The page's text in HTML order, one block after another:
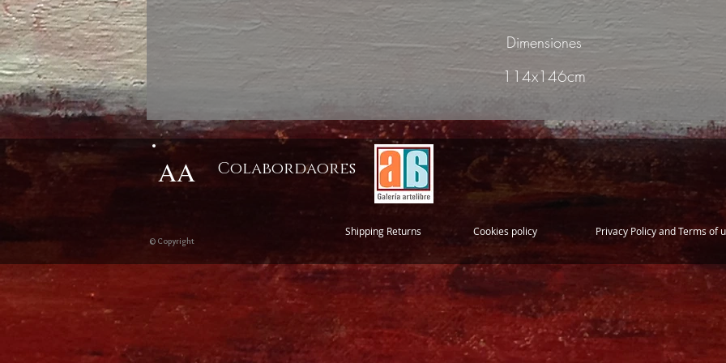
Dimensiones
114x146cm
AA Colabordaores
© Copyright
Shipping Returns Cookies policy Privacy Policy and Terms of